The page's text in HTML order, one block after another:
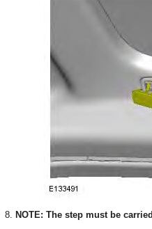
8. NOTE: The step must be